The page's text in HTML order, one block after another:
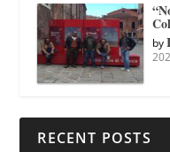
by
RECENT POSTS